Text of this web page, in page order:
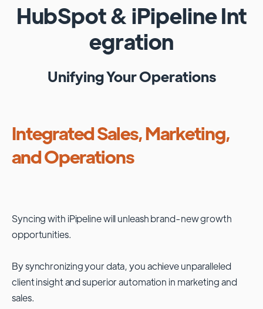
HubSpot& iPipelineInt
egration
Unifying Your Operations
Integrated Sales, Marketing,
and Operations
Syncing with iPipelinewill unleash brand-new growth
opportunities.
By synchronizing your data, you achieve unparalleled
client insight and superior automation in marketing and
sales.